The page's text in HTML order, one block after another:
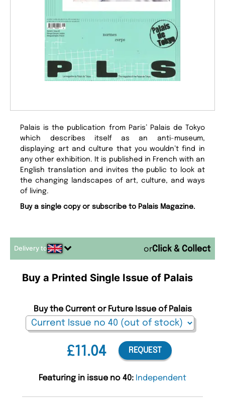
Palais is the publication from Paris’ Palais de Tokyo
which describes itself as an anti-museum,
displaying art and culture that you wouldn’t find in
any other exhibition. It is published in French with an
English translation and invites the public to look at
the changing landscapes of art, culture, and ways
of living.
Buy a single copy or subscribe to Palais Magazine.
Delivery to or
Buy a Printed Single Issue of Palais
£11.04
Buy the Current or Future Issue of Palais
REQUEST
Featuring in issue no 40: Independent